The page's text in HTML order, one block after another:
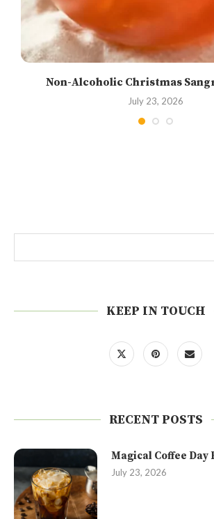
Non-Alcoholic Christmas
July 23, 2026
KEEP IN TOUCH
RECENT POSTS
Magical Coffee Day
July 23, 2026